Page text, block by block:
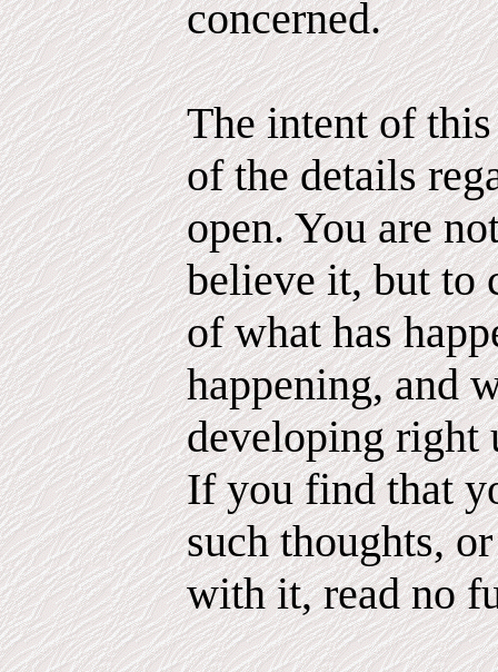
concerned.
The intent of
of the details
open. You are
believe it, but to
of what has
happening, and
developing right
If you find that
such thoughts,
with it, read no